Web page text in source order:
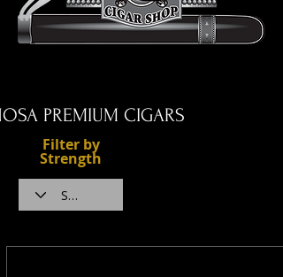
PREMIUM CIGARS
Filter by
Strength